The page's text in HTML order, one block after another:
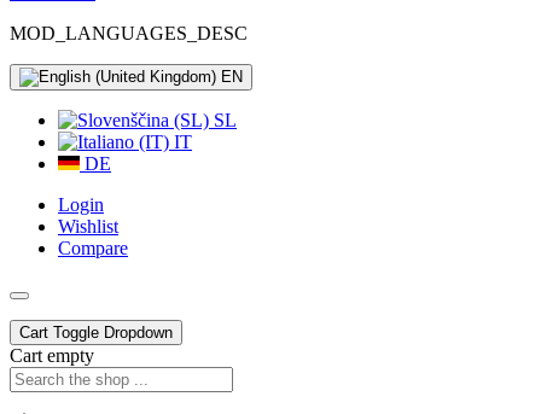
MOD_LANGUAGES_DESC
EN
SL
IT
DE
Login
Wishlist
Compare
Cart Toggle Dropdown
Cart empty